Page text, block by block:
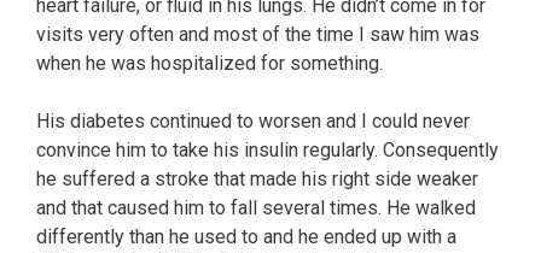
heart failure, or fluid in his lungs. He didn’t come in for
visits very often and most of the time I saw him was
when he was hospitalized for something.
His diabetes continued to worsen and I could never
convince him to take his insulin regularly. Consequently
he suffered a stroke that made his right side weaker
and that caused him to fall several times. He walked
differently than he used to and he ended up with a